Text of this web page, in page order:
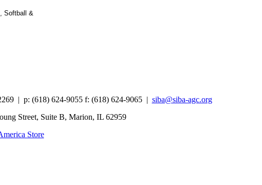
Softball &
| p: (618) 624-9055 f: (618) 624-9065 | siba@siba-agc.org
Street, Suite B, Marion, IL 62959
Store